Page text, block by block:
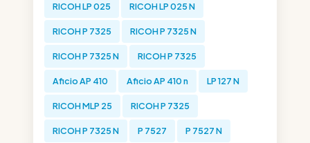
RICOH LP 025 RICOH LP 025 N
RICOH P 7325 RICOH P 7325 N
RICOH P 7325 N RICOH P 7325
Aficio AP 410 Aficio AP 410 n LP 127 N
RICOH MLP 25 RICOH P 7325
RICOH P 7325 N P 7527 P 7527 N